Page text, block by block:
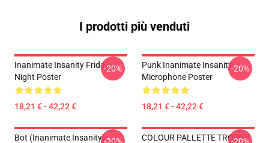
I prodotti più venduti
Inanimate Insanity Friday
Night Poster
18,21 € - 42,22 €
-20%
Punk Inanimate Insanity
Microphone Poster
18,21 € - 42,22 €
-20%
Bot (Inanimate Insanity)
COLOUR PALLETTE TROPHY